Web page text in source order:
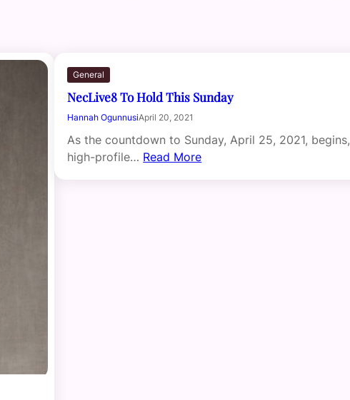
General
NecLive8 To Hold This Sunday
Hannah OgunnusiApril 20, 2021
As the countdown to Sunday, April 25, 2021, begins,
high-profile… Read More